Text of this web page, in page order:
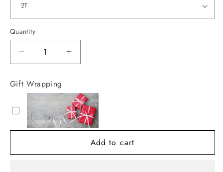
Quantity
Decrease
quantity
for
Multi
Color
Boy
Swim
Trunk
Liner
Increase
quantity
Color
Boy
Swim
Trunk
Liner
Gift Wrapping
Add to cart